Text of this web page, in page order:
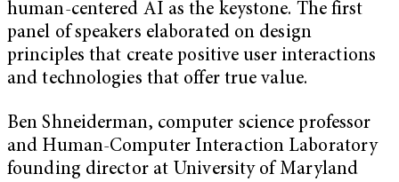
human-centered AI as the keystone. The first
panel of speakers elaborated on design
principles that create positive user interactions
and technologies that offer true value.
Ben Shneiderman, computer science professor
and Human-Computer Interaction Laboratory
founding director at University of Maryland